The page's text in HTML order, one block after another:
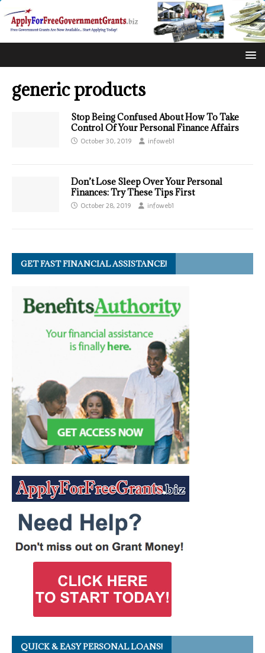
generic products
Stop Being Confused About How To Take
Control Of Your Personal Finance Affairs
October 30, 2019 infoweb1
Don’t Lose Sleep Over Your Personal
Finances: Try These Tips First
October 28, 2019 infoweb1
GET FAST FINANCIAL ASSISTANCE!
QUICK & EASY PERSONAL LOANS!